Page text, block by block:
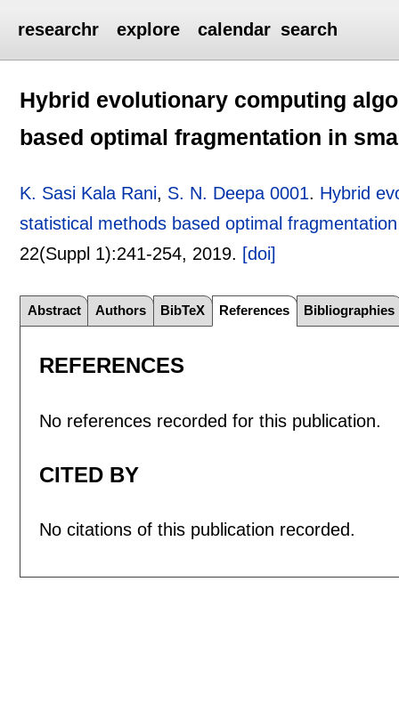
researchr explore calendar search
Hybrid evolutionary computing
based optimal fragmentation in
K. Sasi Kala Rani, S. N. Deepa 0001. Hybrid
statistical methods based optimal
22(Suppl 1):241-254, 2019. [doi]
Abstract Authors BibTeX References Bibliographies
REFERENCES
No references recorded for this publication.
CITED BY
No citations of this publication recorded.